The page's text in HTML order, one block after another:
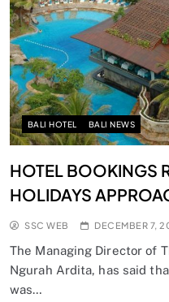
BALI HOTEL BALI NEWS
HOTEL BOOKINGS
HOLIDAYS
SSC WEB DECEMBER 7,
The Managing Director of
Ngurah Ardita, has said
was…